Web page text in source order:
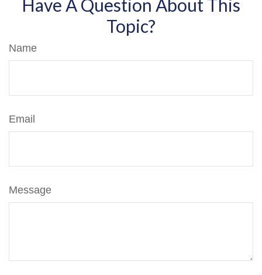
Have A Question About This
Topic?
Name
Email
Message